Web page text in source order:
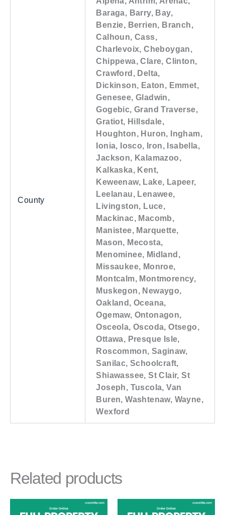
County
Baraga, Barry, Bay,
Benzie, Berrien, Branch,
Calhoun, Cass,
Charlevoix, Cheboygan,
Chippewa, Clare, Clinton,
Crawford, Delta,
Dickinson, Eaton, Emmet,
Genesee, Gladwin,
Gogebic, Grand Traverse,
Gratiot, Hillsdale,
Houghton, Huron, Ingham,
Ionia, Iosco, Iron, Isabella,
Jackson, Kalamazoo,
Kalkaska, Kent,
Keweenaw, Lake, Lapeer,
Leelanau, Lenawee,
Livingston, Luce,
Mackinac, Macomb,
Manistee, Marquette,
Mason, Mecosta,
Menominee, Midland,
Missaukee, Monroe,
Montcalm, Montmorency,
Muskegon, Newaygo,
Oakland, Oceana,
Ogemaw, Ontonagon,
Osceola, Oscoda, Otsego,
Ottawa, Presque Isle,
Roscommon, Saginaw,
Sanilac, Schoolcraft,
Shiawassee, St Clair, St
Joseph, Tuscola, Van
Buren, Washtenaw, Wayne,
Wexford
Related products
This
Price
range:
This